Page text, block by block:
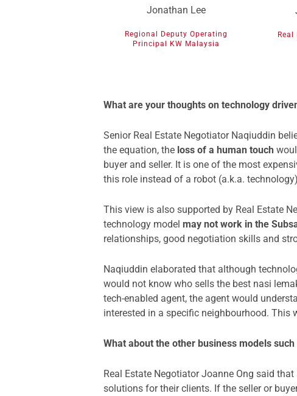
Jonathan Lee
Regional Deputy Operating
Principal KW Malaysia
What are your thoughts on technology
Senior Real Estate Negotiator Naqiuddin
the equation, the loss of a human touch
buyer and seller. It is one of the most
this role instead of a robot (a.k.a.
This view is also supported by Real Estate
technology model may not work in the
relationships, good negotiation skills and
Naqiuddin elaborated that although
would not know who sells the best nasi
tech-enabled agent, the agent would
interested in a specific neighbourhood.
What about the other business models
Real Estate Negotiator Joanne Ong said
solutions for their clients. If the seller or